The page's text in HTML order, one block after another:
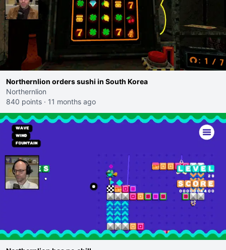
Northernlion orders sushi in South Korea
Northernlion
840 points · 11 months ago